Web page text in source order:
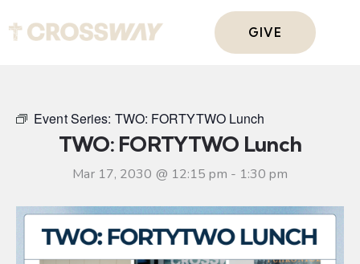
GIVE
Event Series: TWO: FORTYTWO Lunch
TWO: FORTYTWO Lunch
Mar 17, 2030 @ 12:15 pm - 1:30 pm